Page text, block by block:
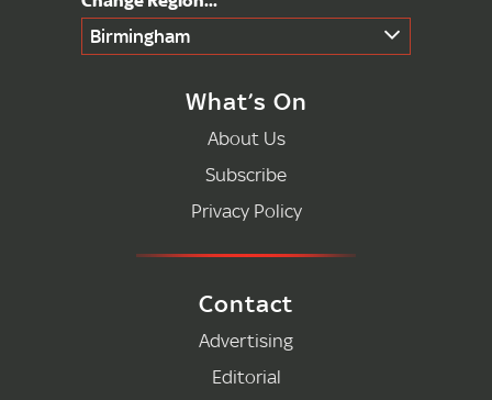
Birmingham
What’s On
About Us
Subscribe
Privacy Policy
Contact
Advertising
Editorial